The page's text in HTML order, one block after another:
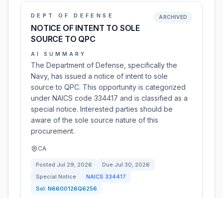
DEPT OF DEFENSE
NOTICE OF INTENT TO SOLE
SOURCE TO QPC
ARCHIVED
AI SUMMARY
The Department of Defense, specifically the
Navy, has issued a notice of intent to sole
source to QPC. This opportunity is categorized
under NAICS code 334417 and is classified as a
special notice. Interested parties should be
aware of the sole source nature of this
procurement.
CA
Posted Jul 29, 2026 Due Jul 30, 2026
Special Notice
NAICS 334417
Sol: N6600126Q6256